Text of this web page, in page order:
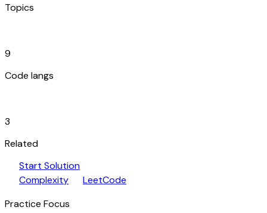
Topics
9
Code langs
3
Related
Start Solution
Complexity
LeetCode
Practice Focus